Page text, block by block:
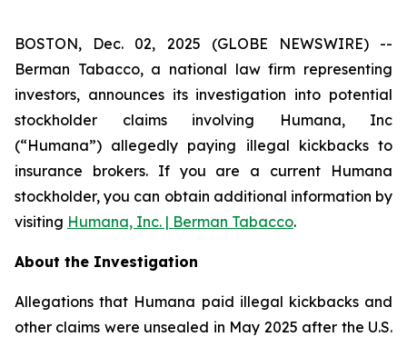
BOSTON, Dec. 02, 2025 (GLOBE NEWSWIRE) --
Berman Tabacco, a national law firm representing
investors, announces its investigation into potential
stockholder claims involving Humana, Inc
(“Humana”) allegedly paying illegal kickbacks to
insurance brokers. If you are a current Humana
stockholder, you can obtain additional information by
visiting Humana, Inc. | Berman Tabacco.
About the Investigation
Allegations that Humana paid illegal kickbacks and
other claims were unsealed in May 2025 after the U.S.